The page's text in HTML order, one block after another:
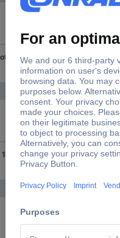
Hager VE110D Distribution board Surface-mount No. of rows = 1 Content 1 pc(s) Grey (RAL 7035)
Hager VE112DN Hager VE112DN, 1 Stück(e), 310 mm, 151 mm, 302 mm Distribution board Surface-mount No. of rows = 1 Content 1 pc(s) Grey (RAL 7035)